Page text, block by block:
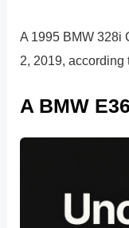
A 1995 BMW 328i
2, 2019, according
A BMW